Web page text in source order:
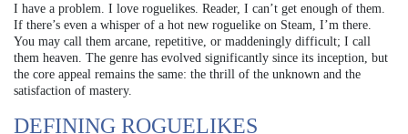
I have a problem. I love roguelikes. Reader, I can’t get enough of them.
If there’s even a whisper of a hot new roguelike on Steam, I’m there.
You may call them arcane, repetitive, or maddeningly difficult; I call
them heaven. The genre has evolved significantly since its inception, but
the core appeal remains the same: the thrill of the unknown and the
satisfaction of mastery.
DEFINING ROGUELIKES